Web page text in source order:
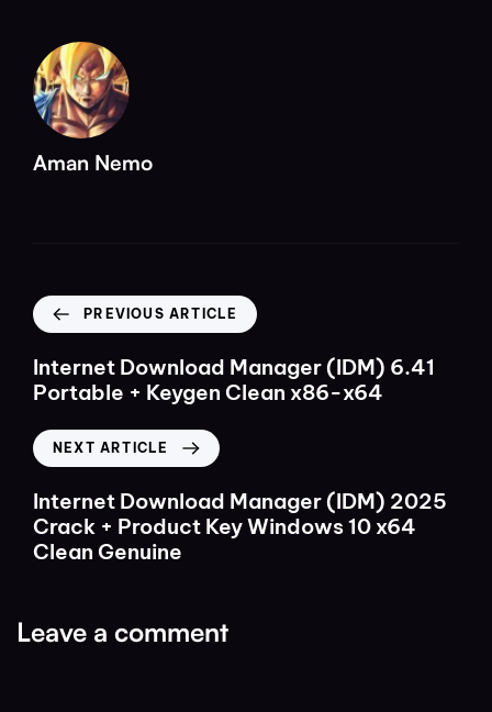
Aman Nemo
PREVIOUS ARTICLE
Internet Download Manager (IDM) 6.41
Portable + Keygen Clean x86-x64
NEXT ARTICLE
Internet Download Manager (IDM) 2025
Crack + Product Key Windows 10 x64
Clean Genuine
Leave a comment